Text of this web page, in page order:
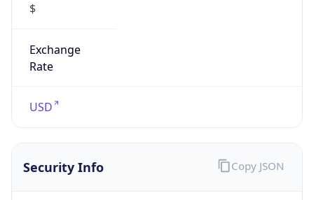
$
Exchange
Rate
USD
Security Info Copy JSON